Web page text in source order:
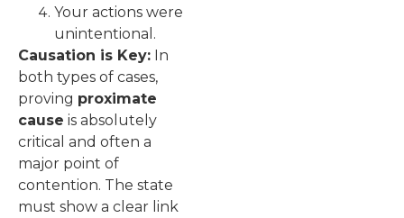
Your actions were
unintentional.
Causation is Key: In
both types of cases,
proving proximate
cause is absolutely
critical and often a
major point of
contention. The state
must show a clear link